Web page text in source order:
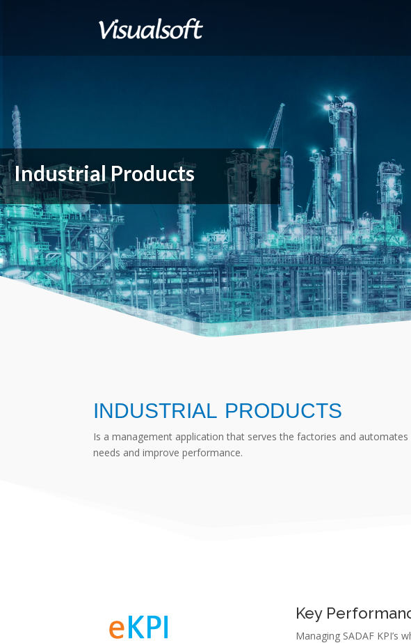
Industrial Products
INDUSTRIAL PRODUCTS
Is a management application that serves the factories and
needs and improve performance.
Key
Managing SADAF KPI’s